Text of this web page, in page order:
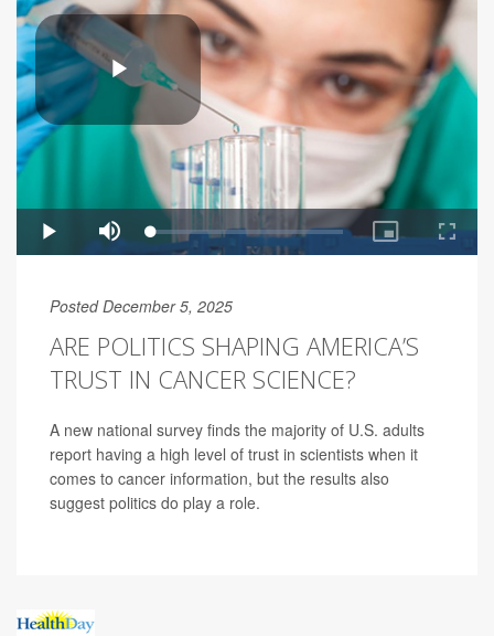
Posted December 5, 2025
ARE POLITICS SHAPING AMERICA’S
TRUST IN CANCER SCIENCE?
A new national survey finds the majority of U.S. adults
report having a high level of trust in scientists when it
comes to cancer information, but the results also
suggest politics do play a role.